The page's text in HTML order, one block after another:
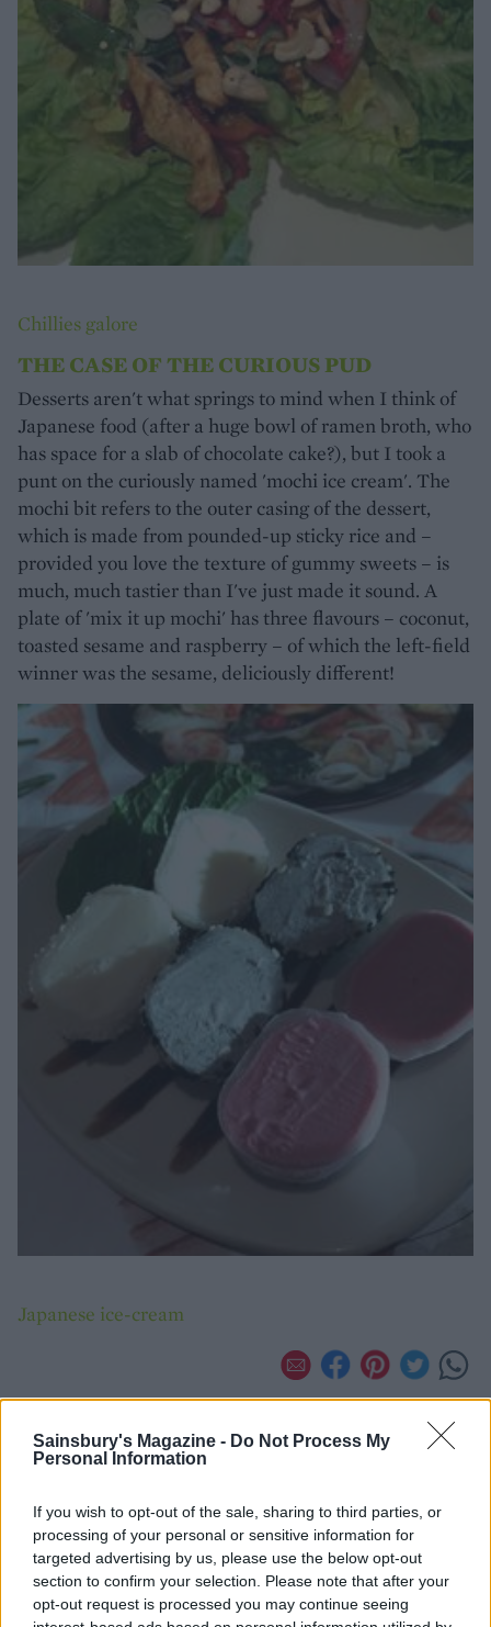
Sainsbury's Magazine - Do Not Process My
Personal Information
If you wish to opt-out of the sale, sharing to third parties, or
processing of your personal or sensitive information for
targeted advertising by us, please use the below opt-out
section to confirm your selection. Please note that after your
opt-out request is processed you may continue seeing
Chillies galore
THE CASE OF THE CURIOUS PUD
Desserts aren't what springs to mind when I think of
Japanese food (after a huge bowl of ramen broth, who
has space for a slab of chocolate cake?), but I took a
punt on the curiously named 'mochi ice cream'. The
mochi bit refers to the outer casing of the dessert,
which is made from pounded-up sticky rice and –
provided you love the texture of gummy sweets – is
much, much tastier than I've just made it sound. A
plate of 'mix it up mochi' has three flavours – coconut,
toasted sesame and raspberry – of which the left-field
winner was the sesame, deliciously different!
Japanese ice-cream
YOU MIGHT ALSO LIKE...